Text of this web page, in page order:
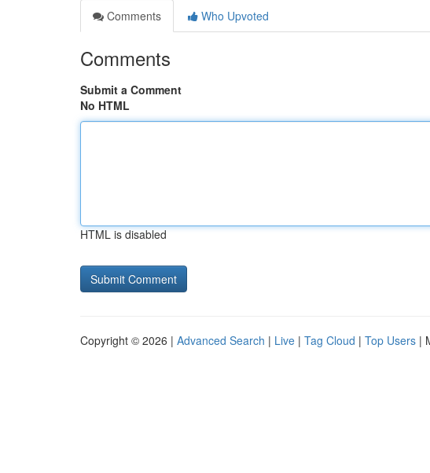
Comments
Who Upvoted
Comments
Submit a Comment
No HTML
HTML is disabled
Copyright © 2026 | Advanced Search | Live | Tag Cloud | Top Users |